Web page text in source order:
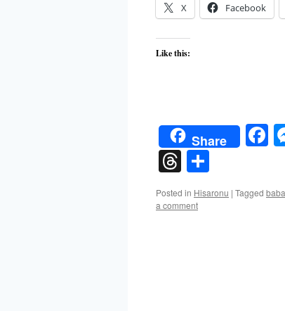
X Facebook
Like this:
Share
Threads
Posted in Hisaronu | Tagged
a comment